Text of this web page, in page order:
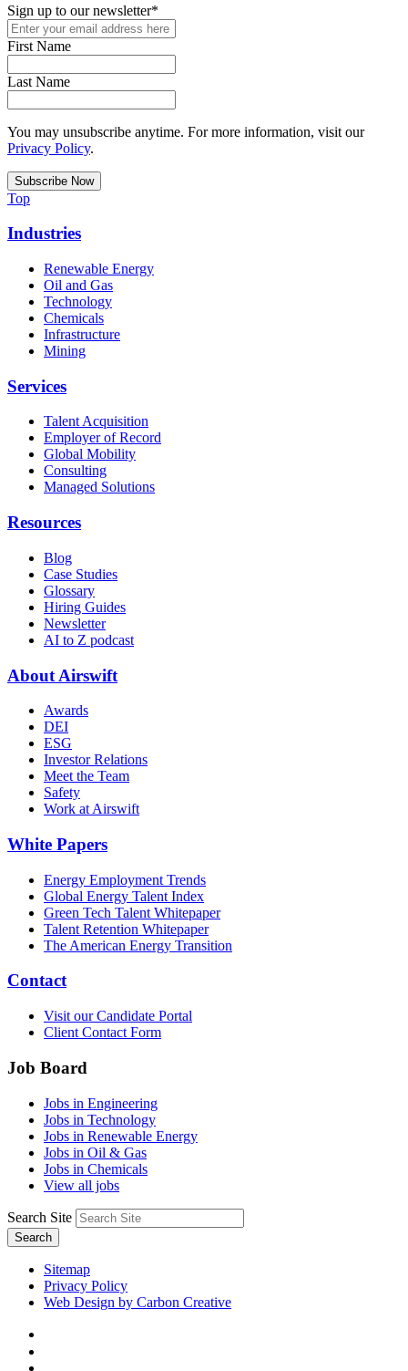
Sign up to our newsletter*
First Name
Last Name
You may unsubscribe anytime. For more information, visit our
Privacy Policy.
Top
Industries
Renewable Energy
Oil and Gas
Technology
Chemicals
Infrastructure
Mining
Services
Talent Acquisition
Employer of Record
Global Mobility
Consulting
Managed Solutions
Resources
Blog
Case Studies
Glossary
Hiring Guides
Newsletter
AI to Z podcast
About Airswift
Awards
DEI
ESG
Investor Relations
Meet the Team
Safety
Work at Airswift
White Papers
Energy Employment Trends
Global Energy Talent Index
Green Tech Talent Whitepaper
Talent Retention Whitepaper
The American Energy Transition
Contact
Visit our Candidate Portal
Client Contact Form
Job Board
Jobs in Engineering
Jobs in Technology
Jobs in Renewable Energy
Jobs in Oil & Gas
Jobs in Chemicals
View all jobs
Search Site
Search
Sitemap
Privacy Policy
Web Design by Carbon Creative